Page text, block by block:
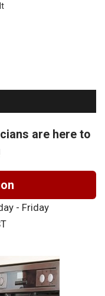
are here to
- Friday